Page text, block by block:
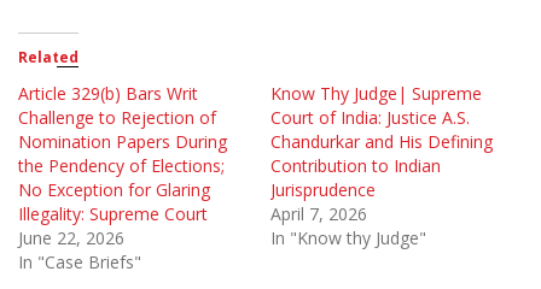
Related
Article 329(b) Bars Writ
Challenge to Rejection of
Nomination Papers During
the Pendency of Elections;
No Exception for Glaring
Illegality: Supreme Court
June 22, 2026
In "Case Briefs"
Know Thy Judge| Supreme
Court of India: Justice A.S.
Chandurkar and His Defining
Contribution to Indian
Jurisprudence
April 7, 2026
In "Know thy Judge"